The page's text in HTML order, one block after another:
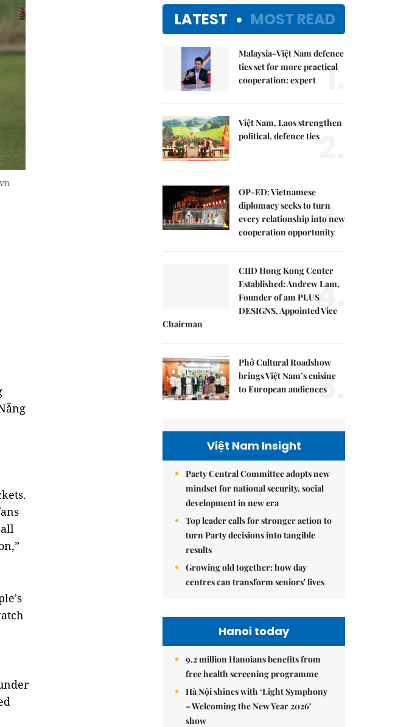
LATEST MOST READ
Malaysia-Việt Nam defence
ties set for more practical
cooperation: expert
1.
Việt Nam, Laos strengthen
political, defence ties2.
OP-ED: Vietnamese
diplomacy seeks to turn
every relationship into new
cooperation opportunity
3.
CIID Hong Kong Center
Established: Andrew Lam,
Founder of am PLUS
DESIGNS, Appointed Vice
Chairman
4.
Phở Cultural Roadshow
brings Việt Nam’s cuisine
to European audiences5.
Việt Nam Insight
Party Central Committee adopts new
mindset for national security, social
development in new era
Top leader calls for stronger action to
turn Party decisions into tangible
results
Growing old together: how day
centres can transform seniors' lives
Hanoi today
9.2 million Hanoians benefits from
free health screening programme
Hà Nội shines with ‘Light Symphony
– Welcoming the New Year 2026’
show